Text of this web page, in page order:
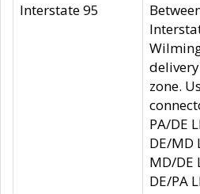
Interstate 95
zone.
PA/DE
DE/MD
MD/DE
DE/PA